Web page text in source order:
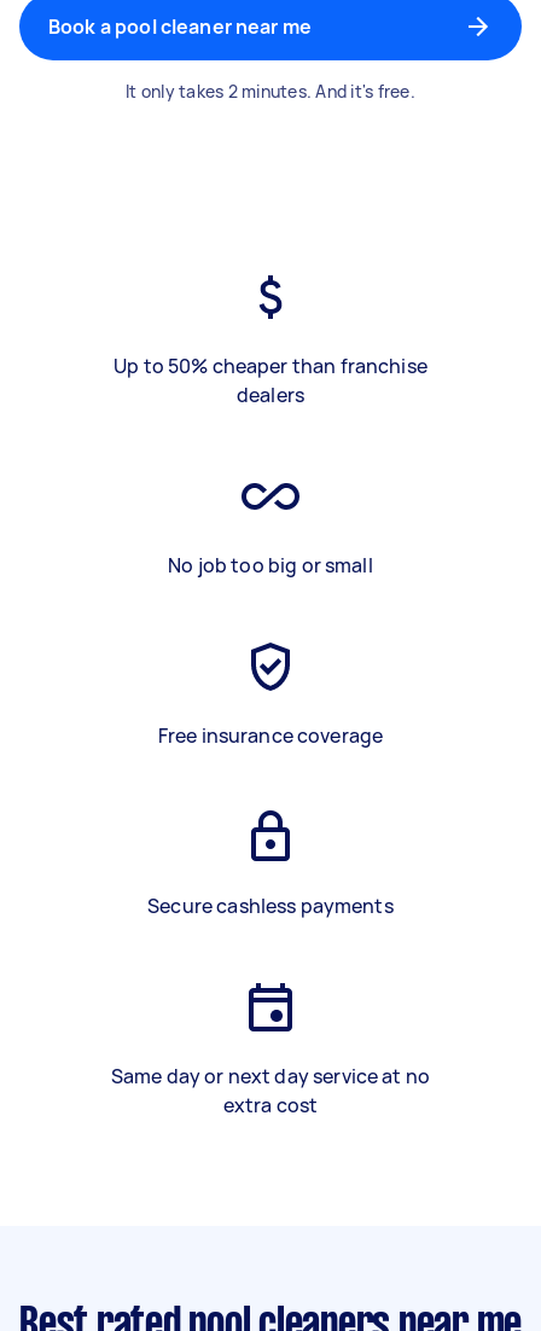
Book a pool cleaner near me
It only takes 2 minutes. And it's free.
Up to 50% cheaper than franchise
dealers
No job too big or small
Free insurance coverage
Secure cashless payments
Same day or next day service at no
extra cost